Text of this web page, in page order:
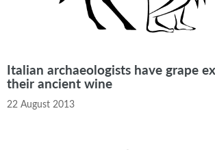
Italian archaeologists have grape
their ancient wine
22 August 2013